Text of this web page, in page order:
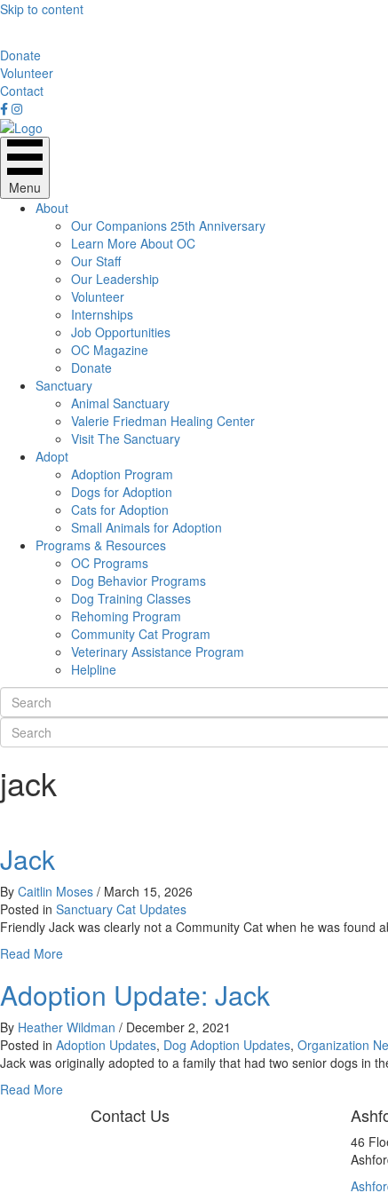
Skip to content
Donate
Volunteer
Contact
Menu
About
Our Companions 25th Anniversary
Learn More About OC
Our Staff
Our Leadership
Volunteer
Internships
Job Opportunities
OC Magazine
Donate
Sanctuary
Animal Sanctuary
Valerie Friedman Healing Center
Visit The Sanctuary
Adopt
Adoption Program
Dogs for Adoption
Cats for Adoption
Small Animals for Adoption
Programs & Resources
OC Programs
Dog Behavior Programs
Dog Training Classes
Rehoming Program
Community Cat Program
Veterinary Assistance Program
Helpline
jack
Jack
By Caitlin Moses / March 15, 2026
Posted in Sanctuary Cat Updates
Friendly Jack was clearly not a Community Cat when he was
Read Moreabout
Adoption Update: Jack
By Heather Wildman / December 2, 2021
Posted in Adoption Updates, Dog Adoption Updates, Organization
Jack was originally adopted to a family that had two senior dogs in
Read Moreabout
Adoption
Update:Contact Us
46